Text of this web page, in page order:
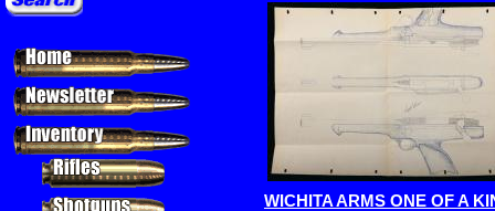
WICHITA ARMS ONE OF A